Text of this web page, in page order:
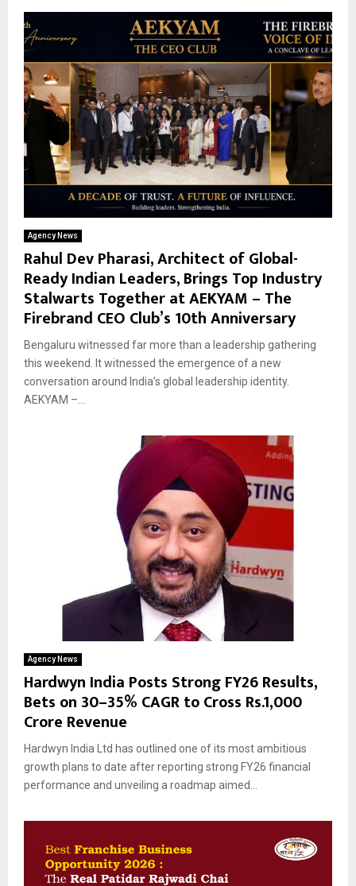
Agency News
Rahul Dev Pharasi, Architect of Global-
Ready Indian Leaders, Brings Top Industry
Stalwarts Together at AEKYAM – The
Firebrand CEO Club’s 10th Anniversary
Bengaluru witnessed far more than a leadership gathering
this weekend. It witnessed the emergence of a new
conversation around India’s global leadership identity.
AEKYAM –...
Agency News
Hardwyn India Posts Strong FY26 Results,
Bets on 30–35% CAGR to Cross Rs.1,000
Crore Revenue
Hardwyn India Ltd has outlined one of its most ambitious
growth plans to date after reporting strong FY26 financial
performance and unveiling a roadmap aimed...